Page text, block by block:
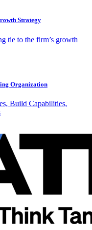
Strategy
tie to the firm’s growth
Organization
Build Capabilities,